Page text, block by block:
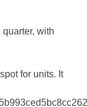
with
for units. It